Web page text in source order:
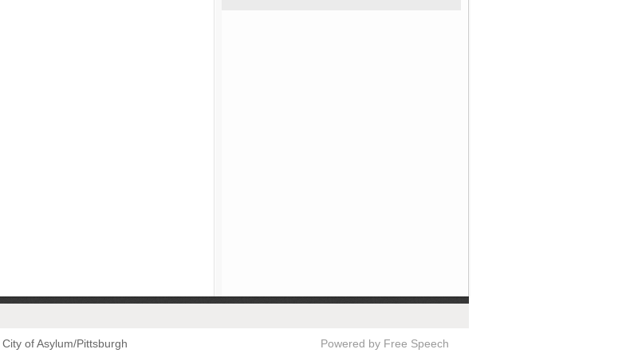
City of Asylum/Pittsburgh Powered by Free Speech